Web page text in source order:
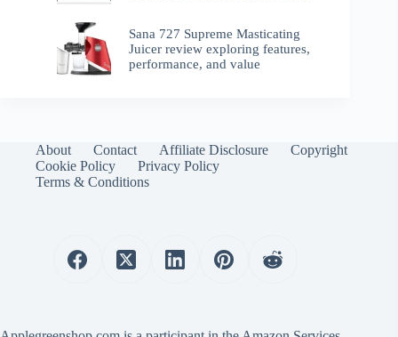
Sana 727 Supreme Masticating
Juicer review exploring features,
performance, and value
About Contact Affiliate Disclosure
Copyright
Cookie Policy
Privacy Policy
Terms & Conditions